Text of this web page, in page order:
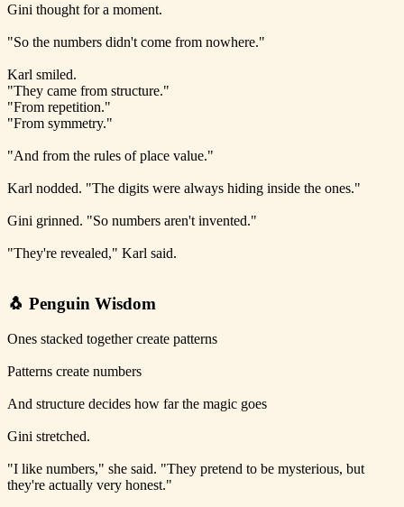
Gini thought for a moment.
"So the numbers didn't come from nowhere."
Karl smiled.
"They came from structure."
"From repetition."
"From symmetry."
"And from the rules of place value."
Karl nodded. "The digits were always hiding inside the ones."
Gini grinned. "So numbers aren't invented."
"They're revealed," Karl said.
🐧 Penguin Wisdom
Ones stacked together create patterns
Patterns create numbers
And structure decides how far the magic goes
Gini stretched.
"I like numbers," she said. "They pretend to be mysterious, but
they're actually very honest."